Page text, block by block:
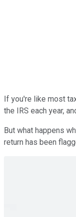
If you're like most
the IRS each year,
But what happens
return has been